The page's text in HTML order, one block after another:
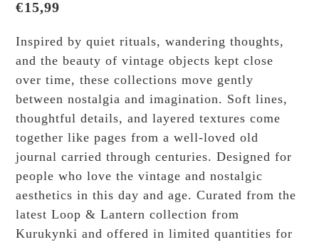
€15,99
Inspired by quiet rituals, wandering thoughts,
and the beauty of vintage objects kept close
over time, these collections move gently
between nostalgia and imagination. Soft lines,
thoughtful details, and layered textures come
together like pages from a well-loved old
journal carried through centuries. Designed for
people who love the vintage and nostalgic
aesthetics in this day and age. Curated from the
latest Loop & Lantern collection from
Kurukynki and offered in limited quantities for